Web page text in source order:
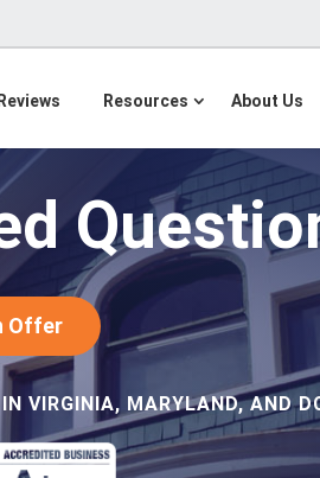
Resources About Us
Offer
VIRGINIA, MARYLAND, AND